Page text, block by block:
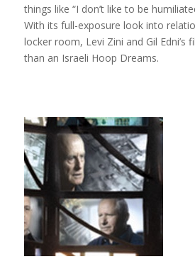
things like “I don’t like to be
With its full-exposure look into
locker room, Levi Zini and Gil Edni’s
than an Israeli Hoop Dreams.